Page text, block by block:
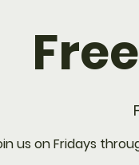
us on Fridays